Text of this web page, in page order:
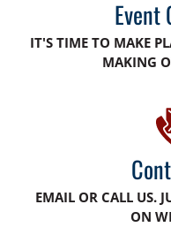
Event
IT'S TIME TO MAKE
MAKING
EMAIL OR CALL US.
ON